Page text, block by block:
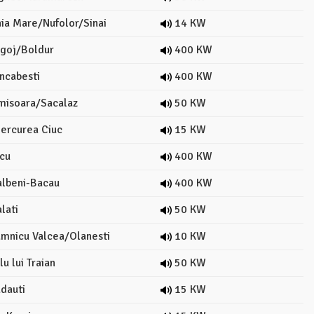
Mare/Nufolor/Sinai
14 KW
Boldur
400 KW
400 KW
Sacalaz
50 KW
Ciuc
15 KW
400 KW
Bacau
400 KW
50 KW
Valcea/Olanesti
10 KW
lui Traian
50 KW
15 KW